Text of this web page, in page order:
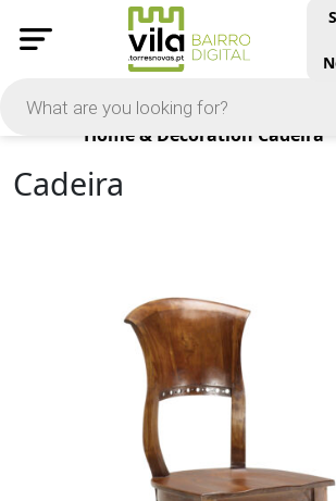
Products
Home & Decoration Cadeira
Cadeira